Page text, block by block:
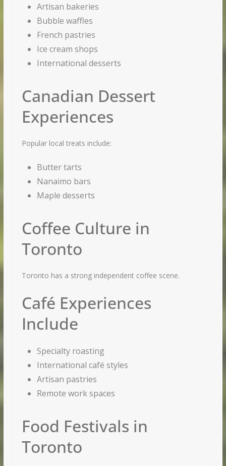
Artisan bakeries
Bubble waffles
French pastries
Ice cream shops
International desserts
Canadian Dessert
Experiences
Popular local treats include:
Butter tarts
Nanaimo bars
Maple desserts
Coffee Culture in
Toronto
Toronto has a strong independent coffee scene.
Café Experiences
Include
Specialty roasting
International café styles
Artisan pastries
Remote work spaces
Food Festivals in
Toronto